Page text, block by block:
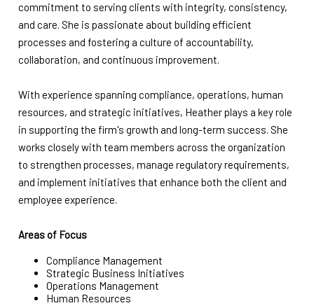
commitment to serving clients with integrity, consistency,
and care. She is passionate about building efficient
processes and fostering a culture of accountability,
collaboration, and continuous improvement.
With experience spanning compliance, operations, human
resources, and strategic initiatives, Heather plays a key role
in supporting the firm's growth and long-term success. She
works closely with team members across the organization
to strengthen processes, manage regulatory requirements,
and implement initiatives that enhance both the client and
employee experience.
Areas of Focus
Compliance Management
Strategic Business Initiatives
Operations Management
Human Resources